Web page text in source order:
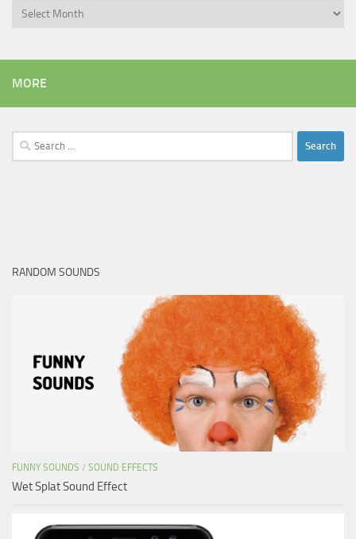
Archives
MORE
Search
for:
RANDOM SOUNDS
FUNNY SOUNDS / SOUND EFFECTS
Wet Splat Sound Effect